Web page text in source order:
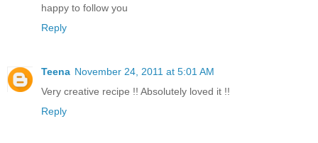
happy to follow you
Reply
Teena November 24, 2011 at 5:01 AM
Very creative recipe !! Absolutely loved it !!
Reply